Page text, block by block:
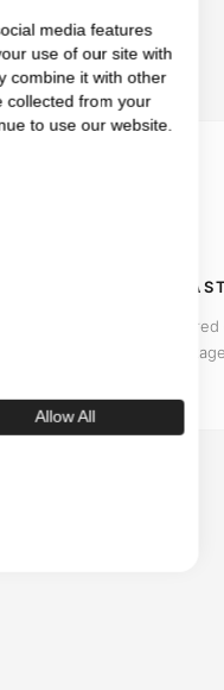
media features
use of our site with
combine it with other
collected from your
to use our website.
Allow All